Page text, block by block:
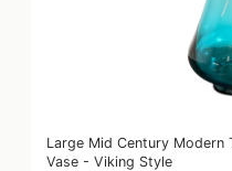
Large Mid Century Modern
Vase - Viking Style